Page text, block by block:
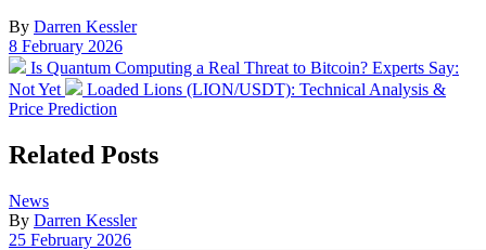
By Darren Kessler
Post
date
8 February 2026
Previous
post:
Is Quantum Computing a Real Threat to Bitcoin? Experts Say:
Not Yet
Next
post:
Loaded Lions (LION/USDT): Technical Analysis &
Price Prediction
Related Posts
Posted
in
News
By Darren Kessler
Post
25 February 2026